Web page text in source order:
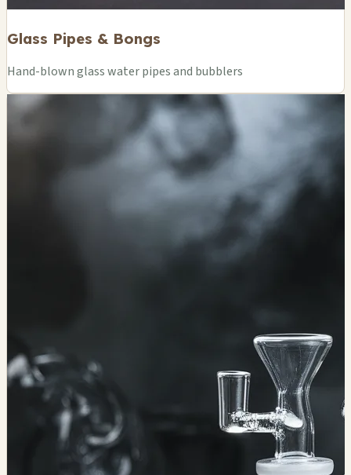
Glass Pipes & Bongs
Hand-blown glass water pipes and bubblers